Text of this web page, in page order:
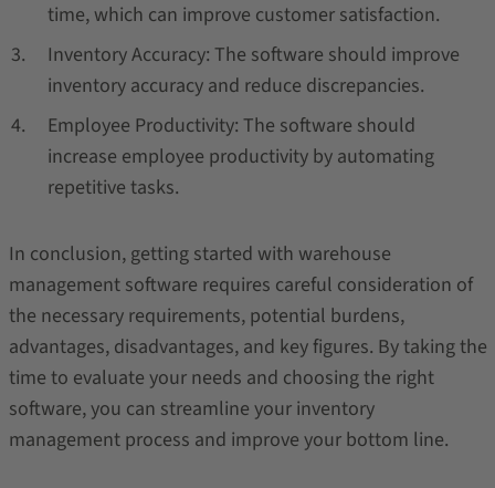
time, which can improve customer satisfaction.
Inventory Accuracy: The software should improve
inventory accuracy and reduce discrepancies.
Employee Productivity: The software should
increase employee productivity by automating
repetitive tasks.
In conclusion, getting started with warehouse
management software requires careful consideration of
the necessary requirements, potential burdens,
advantages, disadvantages, and key figures. By taking the
time to evaluate your needs and choosing the right
software, you can streamline your inventory
management process and improve your bottom line.